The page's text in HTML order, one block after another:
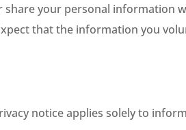
share your personal information
that the information you
notice applies solely to